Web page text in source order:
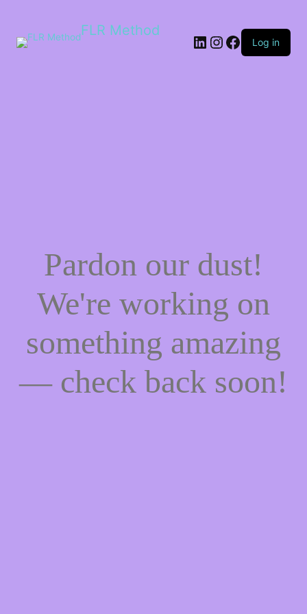
FLR Method
Log in
Pardon our dust!
We're working on
something amazing
— check back soon!